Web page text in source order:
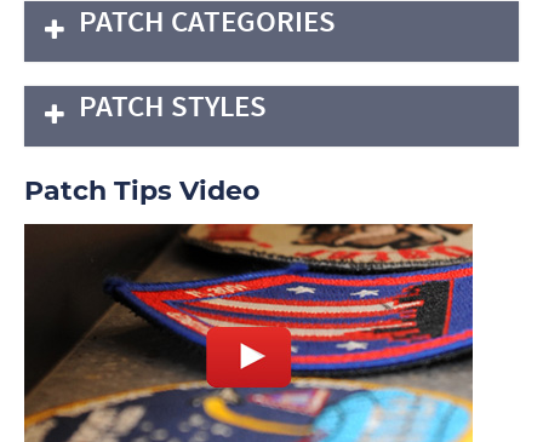
PATCH CATEGORIES
PATCH STYLES
Patch Tips Video